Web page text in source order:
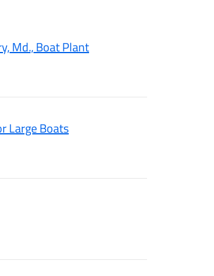
Md., Boat Plant
Large Boats